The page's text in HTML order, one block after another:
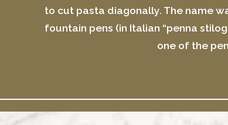
to cut pasta diagonally. The name
fountain pens (in Italian “penna
one of the